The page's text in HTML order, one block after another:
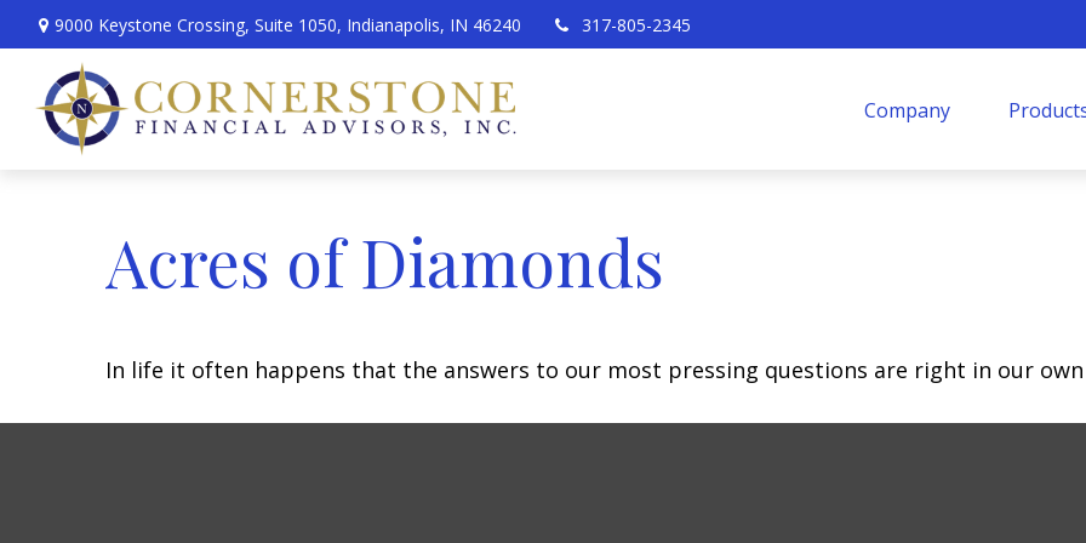
9000 Keystone Crossing, Suite 1050, Indianapolis, IN 46240 317-805-2345
Company
Acres of Diamonds
In life it often happens that the answers to our most pressing questions are right in our own